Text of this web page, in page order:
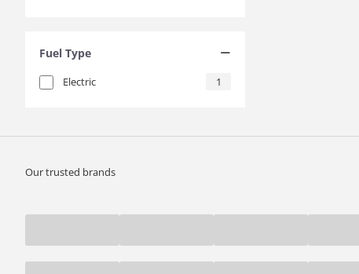
Fuel Type
Electric 1
Our trusted brands